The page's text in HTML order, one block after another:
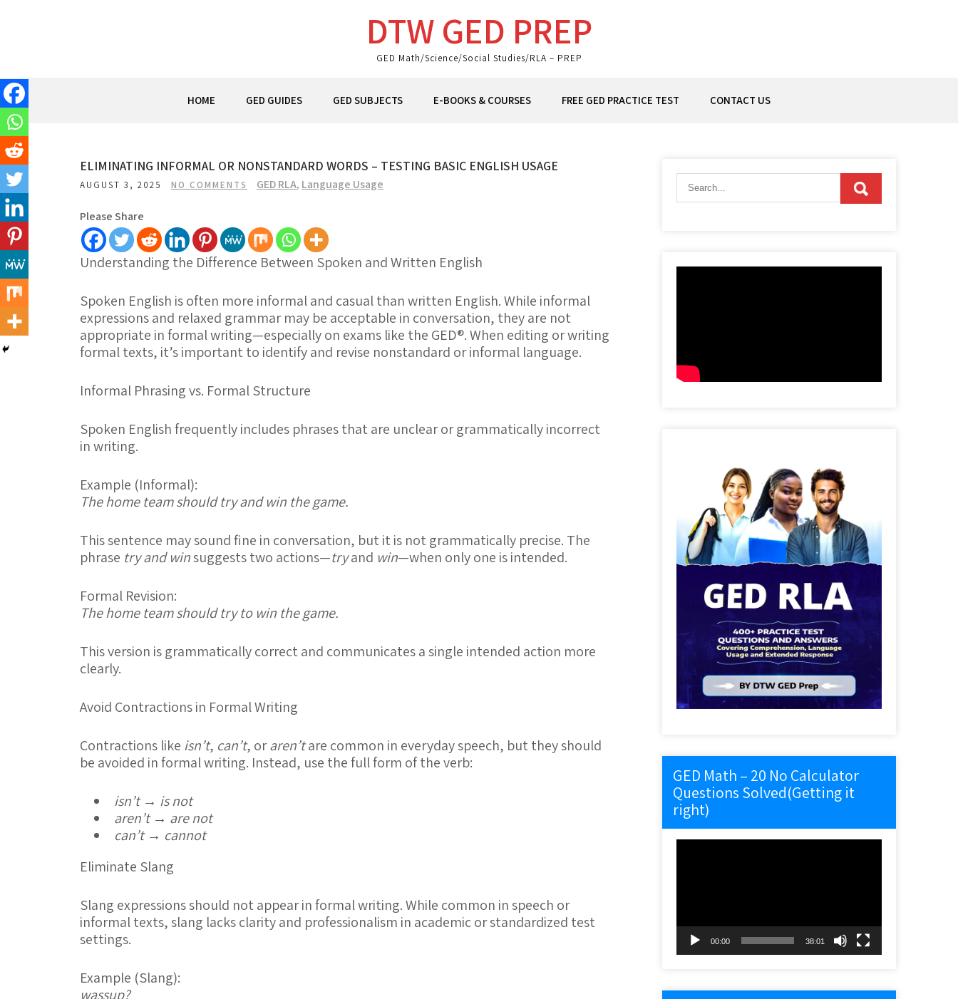
DTW GED PREP
GED Math/Science/Social Studies/RLA – PREP
HOME GED GUIDES GED SUBJECTS E-BOOKS & COURSES FREE GED PRACTICE TEST CONTACT US
ELIMINATING INFORMAL OR NONSTANDARD WORDS – TESTING BASIC ENGLISH USAGE
AUGUST 3, 2025 NO COMMENTS GED RLA, Language Usage
Please Share
Understanding the Difference Between Spoken and Written English
Spoken English is often more informaland casualthan written English. While informal
expressions and relaxed grammar may be acceptable in conversation, they are not
appropriate in formal writing—especially on exams like the GED®. When editing or writing
formal texts, it’s important to identify and revise nonstandard or informal language.
Informal Phrasing vs. Formal Structure
Spoken English frequently includes phrases that are unclear or grammatically incorrect
in writing.
Example (Informal):
The home team should try and win the game.
This sentence may sound fine in conversation, but it is not grammatically precise. The
phrase try and winsuggests two actions—tryand win—when only one is intended.
Formal Revision:
The home team should try to win the game.
This version is grammatically correct and communicates a single intended action more
clearly.
Avoid Contractions in Formal Writing
Contractions like isn’t, can’t, oraren’tare common in everyday speech, but they should
be avoided in formal writing. Instead, use the full form of the verb:
isn’t→ is not
aren’t→ are not
can’t→ cannot
Eliminate Slang
Slang expressions should not appear in formal writing. While common in speech or
informal texts, slang lacks clarity and professionalism in academic or standardized test
settings.
Example (Slang):
wassup?
GED Math – 20 No Calculator
Questions Solved(Getting it
right)
00:00 38:01